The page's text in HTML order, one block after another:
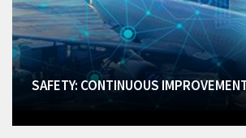
SAFETY: CONTINUOUS